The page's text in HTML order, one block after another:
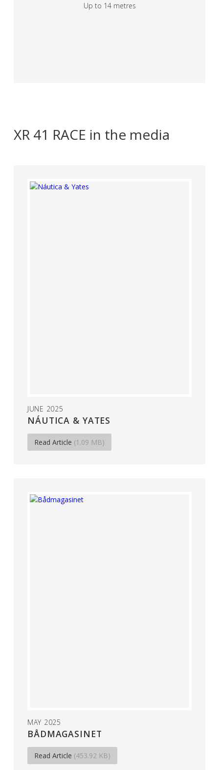
Up to 14 metres
XR 41 RACE in the media
JUNE 2025
NÁUTICA & YATES
Read Article (1.09 MB)
MAY 2025
BÅDMAGASINET
Read Article (453.92 KB)